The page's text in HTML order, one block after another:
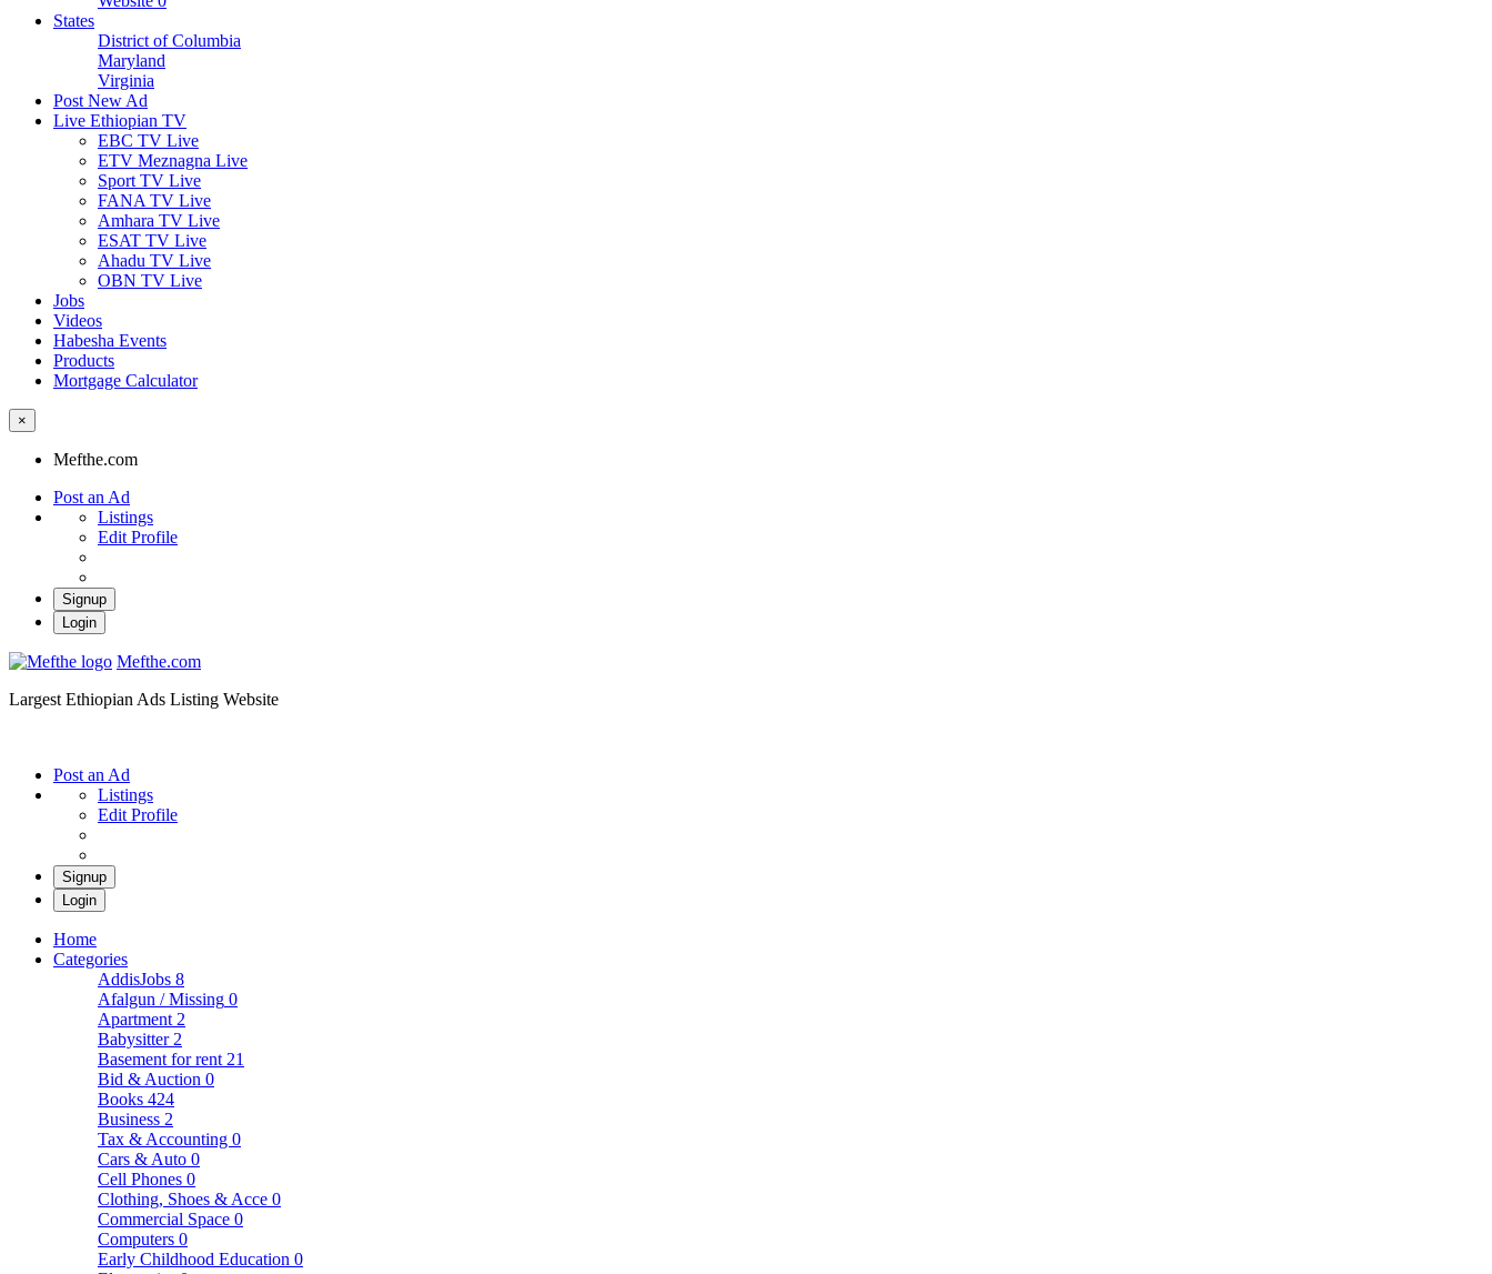
States
District of Columbia
Maryland
Virginia
Post New Ad
Live Ethiopian TV
EBC TV Live
ETV Meznagna Live
Sport TV Live
FANA TV Live
Amhara TV Live
ESAT TV Live
Ahadu TV Live
OBN TV Live
Jobs
Videos
Habesha Events
Products
Mortgage Calculator
×
Mefthe.com
Post an Ad
Listings
Edit Profile
Signup
Login
Mefthe.com
Largest Ethiopian Ads Listing Website
Post an Ad
Listings
Edit Profile
Signup
Login
Home
Categories
AddisJobs 8
Afalgun / Missing 0
Apartment 2
Babysitter 2
Basement for rent 21
Bid & Auction 0
Books 424
Business 2
Tax & Accounting 0
Cars & Auto 0
Cell Phones 0
Clothing, Shoes & Acce 0
Commercial Space 0
Computers 0
Early Childhood Education 0